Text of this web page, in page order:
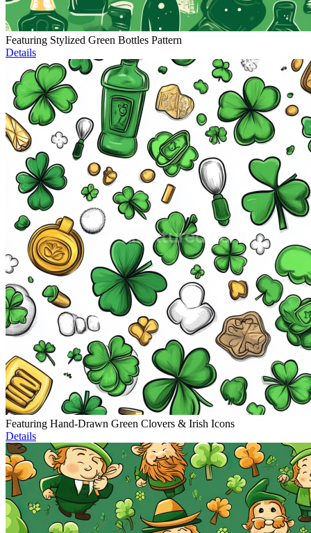
Featuring Stylized Green Bottles Pattern
Details
Featuring Hand-Drawn Green Clovers & Irish Icons
Details